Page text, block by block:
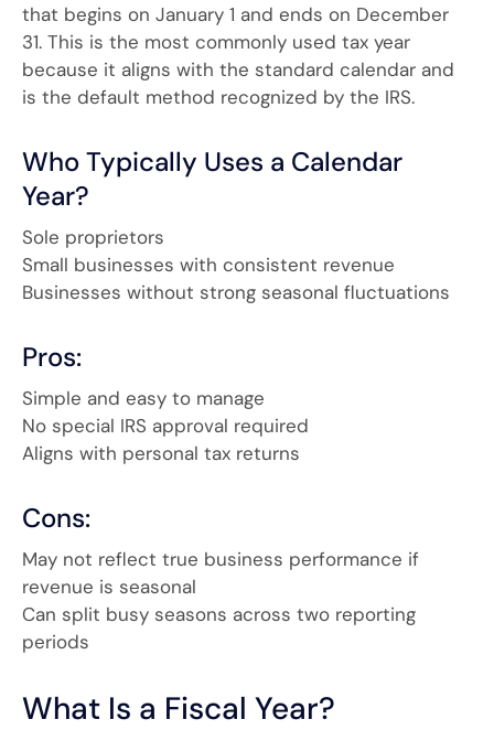
that begins on January 1 and ends on December
31. This is the most commonly used tax year
because it aligns with the standard calendar and
is the default method recognized by the IRS.
Who Typically Uses a Calendar
Year?
Sole proprietors
Small businesses with consistent revenue
Businesses without strong seasonal fluctuations
Pros:
Simple and easy to manage
No special IRS approval required
Aligns with personal tax returns
Cons:
May not reflect true business performance if
revenue is seasonal
Can split busy seasons across two reporting
periods
What Is a Fiscal Year?